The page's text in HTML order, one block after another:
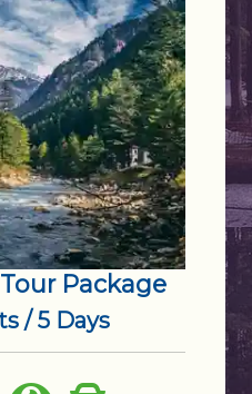
Package
/ 5 Days